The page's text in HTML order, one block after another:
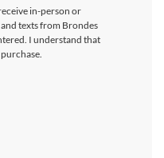
in-person or
texts from Brondes
I understand that